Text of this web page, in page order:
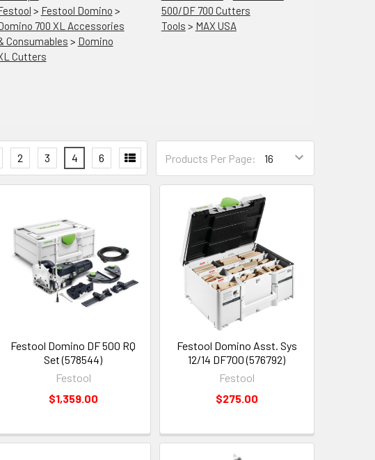
> Festool Domino >
700 XL Accessories
Consumables > Domino
Cutters
500/DF 700 Cutters
Tools > MAX USA
Products Per Page:
2 3 4 6
Festool Domino DF 500 RQ
Set (578544)
Festool
$1,359.00
Festool Domino Asst. Sys
12/14 DF700 (576792)
Festool
$275.00